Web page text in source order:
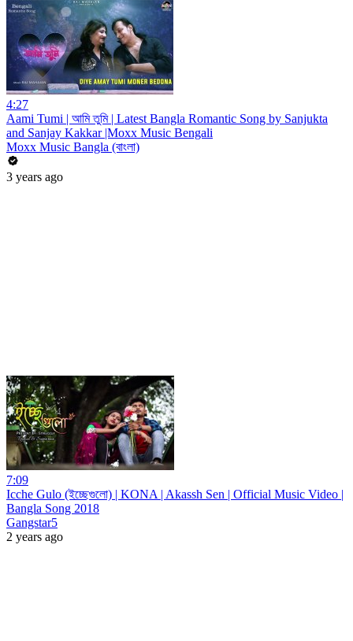
4:27
Aami Tumi | আমি তুমি | Latest Bangla Romantic Song by Sanjukta
and Sanjay Kakkar |Moxx Music Bengali
Moxx Music Bangla (বাংলা)
3 years ago
7:09
Icche Gulo (ইচ্ছেগুলো) | KONA | Akassh Sen | Official Music Video |
Bangla Song 2018
Gangstar5
2 years ago